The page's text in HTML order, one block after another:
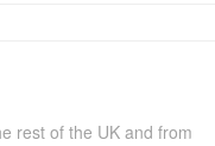
rest of the UK and from